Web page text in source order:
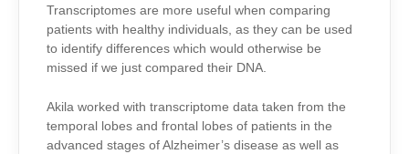
Transcriptomes are more useful when comparing
patients with healthy individuals, as they can be used
to identify differences which would otherwise be
missed if we just compared their DNA.
Akila worked with transcriptome data taken from the
temporal lobes and frontal lobes of patients in the
advanced stages of Alzheimer’s disease as well as